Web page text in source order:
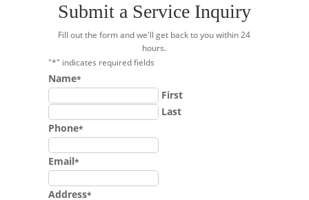
Submit a Service Inquiry
Fill out the form and we'll get back to you within 24
hours.
"*" indicates required fields
Name*
First
Last
Phone*
Email*
Address*